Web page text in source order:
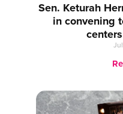
Sen. Keturah
in convening